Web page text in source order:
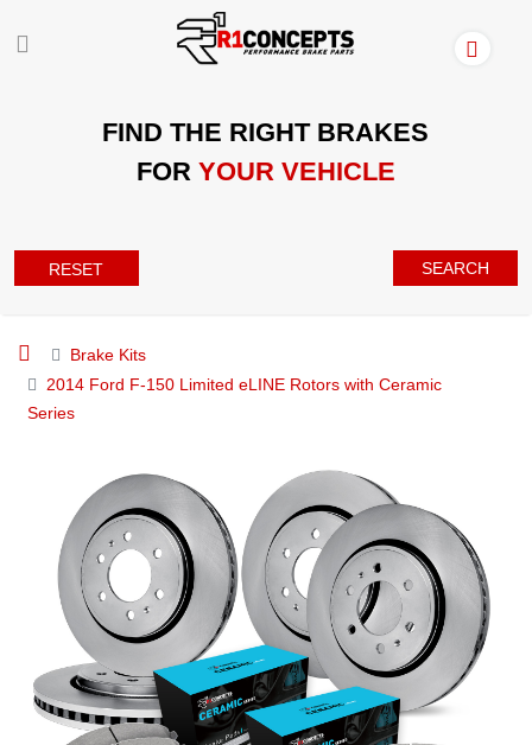
FIND THE RIGHT BRAKES
FOR YOUR VEHICLE
RESET SEARCH
Brake Kits
2014 Ford F-150 Limited eLINE Rotors with Ceramic
Series